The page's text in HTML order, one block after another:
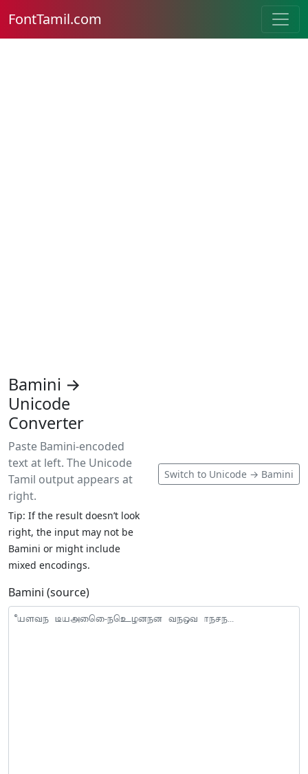
FontTamil.com
Bamini →
Unicode
Converter
Paste Bamini-encoded
text at left. The Unicode
Tamil output appears at
right.
Tip: If the result doesn’t look
right, the input may not be
Bamini or might include
mixed encodings.
Switch to Unicode → Bamini
Bamini (source)